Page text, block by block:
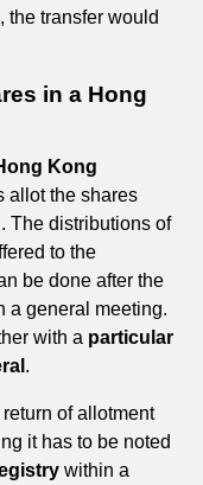
, the transfer would
in a Hong
Kong
allot the shares
The distributions of
to the
be done after the
a general meeting.
with a particular
.
of allotment
it has to be noted
within a